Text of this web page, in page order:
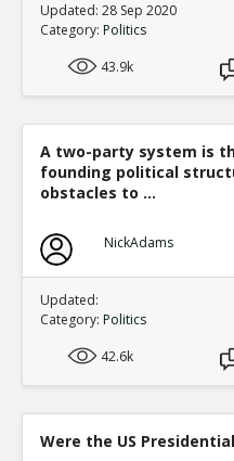
Updated: 28 Sep 2020
Category: Politics
43.9k
A two-party system is
founding political
obstacles to ...
NickAdams
Updated:
Category: Politics
42.6k
Were the US